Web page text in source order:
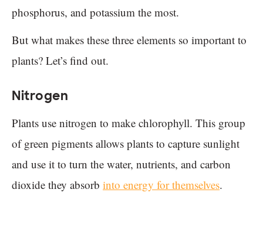
phosphorus, and potassium the most.
But what makes these three elements so important to
plants? Let’s find out.
Nitrogen
Plants use nitrogen to make chlorophyll. This group
of green pigments allows plants to capture sunlight
and use it to turn the water, nutrients, and carbon
dioxide they absorb into energy for themselves.